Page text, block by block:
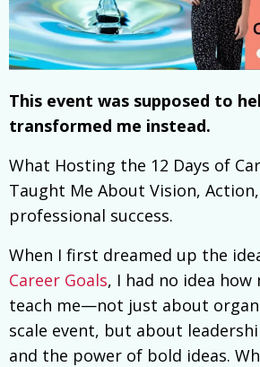
This event was supposed to
transformed me instead.
What Hosting the 12 Days of
Taught Me About Vision,
professional success.
When I first dreamed up the
Career Goals, I had no idea
teach me—not just about
scale event, but about
and the power of bold ideas.